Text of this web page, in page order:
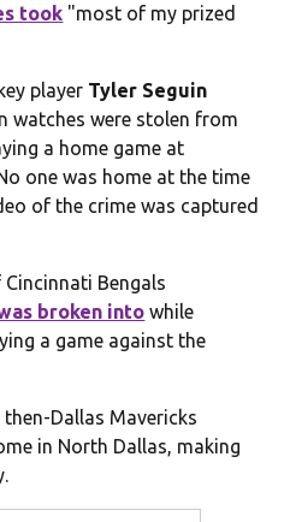
took "most of my prized
player Tyler Seguin
watches were stolen from
a home game at
one was home at the time
of the crime was captured
Bengals
broken into while
a game against the
Dallas Mavericks
in North Dallas, making